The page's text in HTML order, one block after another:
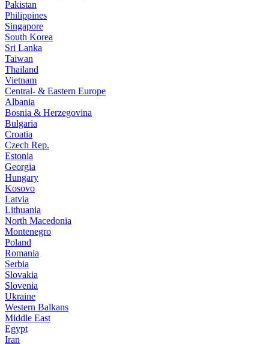
Pakistan
Philippines
Singapore
South Korea
Sri Lanka
Taiwan
Thailand
Vietnam
Central- & Eastern Europe
Albania
Bosnia & Herzegovina
Bulgaria
Croatia
Czech Rep.
Estonia
Georgia
Hungary
Kosovo
Latvia
Lithuania
North Macedonia
Montenegro
Poland
Romania
Serbia
Slovakia
Slovenia
Ukraine
Western Balkans
Middle East
Egypt
Iran